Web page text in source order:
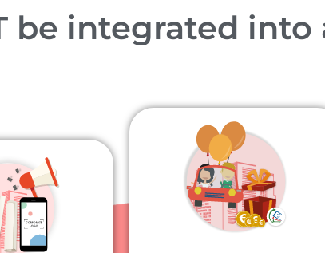
be integrated